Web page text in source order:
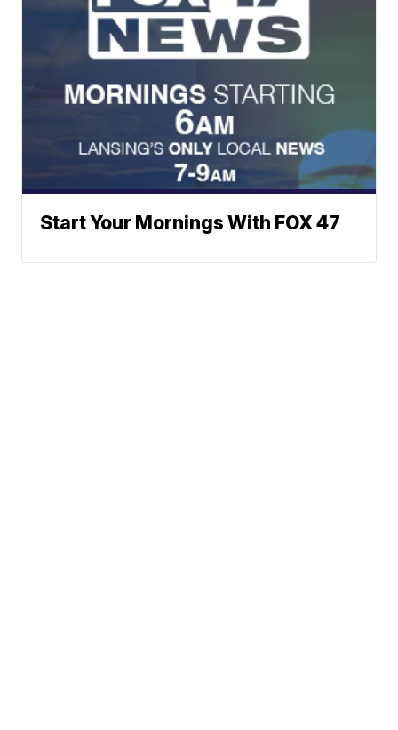
Start Your Mornings With FOX 47